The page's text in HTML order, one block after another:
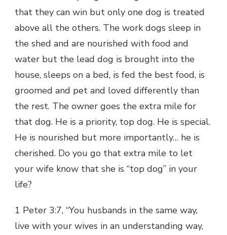
that they can win but only one dog is treated
above all the others. The work dogs sleep in
the shed and are nourished with food and
water but the lead dog is brought into the
house, sleeps on a bed, is fed the best food, is
groomed and pet and loved differently than
the rest. The owner goes the extra mile for
that dog. He is a priority, top dog. He is special.
He is nourished but more importantly… he is
cherished. Do you go that extra mile to let
your wife know that she is “top dog” in your
life?
1 Peter 3:7, “You husbands in the same way,
live with your wives in an understanding way,